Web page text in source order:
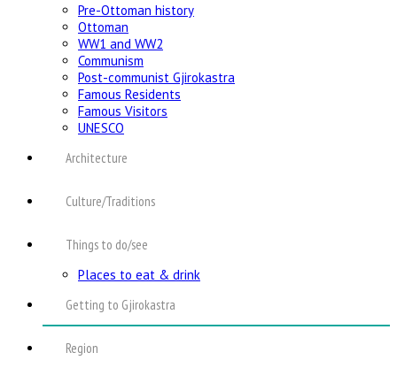
Pre-Ottoman history
Ottoman
WW1 and WW2
Communism
Post-communist Gjirokastra
Famous Residents
Famous Visitors
UNESCO
Architecture
Culture/Traditions
Things to do/see
Places to eat & drink
Getting to Gjirokastra
Region